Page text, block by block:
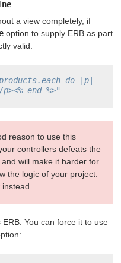
a view completely, if
option to supply ERB as part
valid:
products.each do |p|
p><% end %>"
reason to use this
controllers defeats the
will make it harder for
the logic of your project.
You can force it to use